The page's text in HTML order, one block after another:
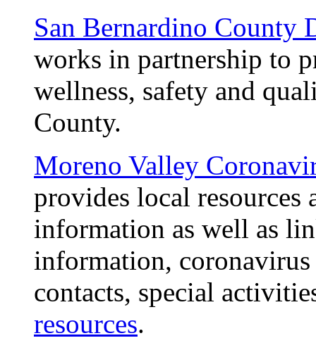
San Bernardino County
works in partnership to
wellness, safety and
County.
Moreno Valley
provides local resources
information as well as
information,
contacts, special
resources.